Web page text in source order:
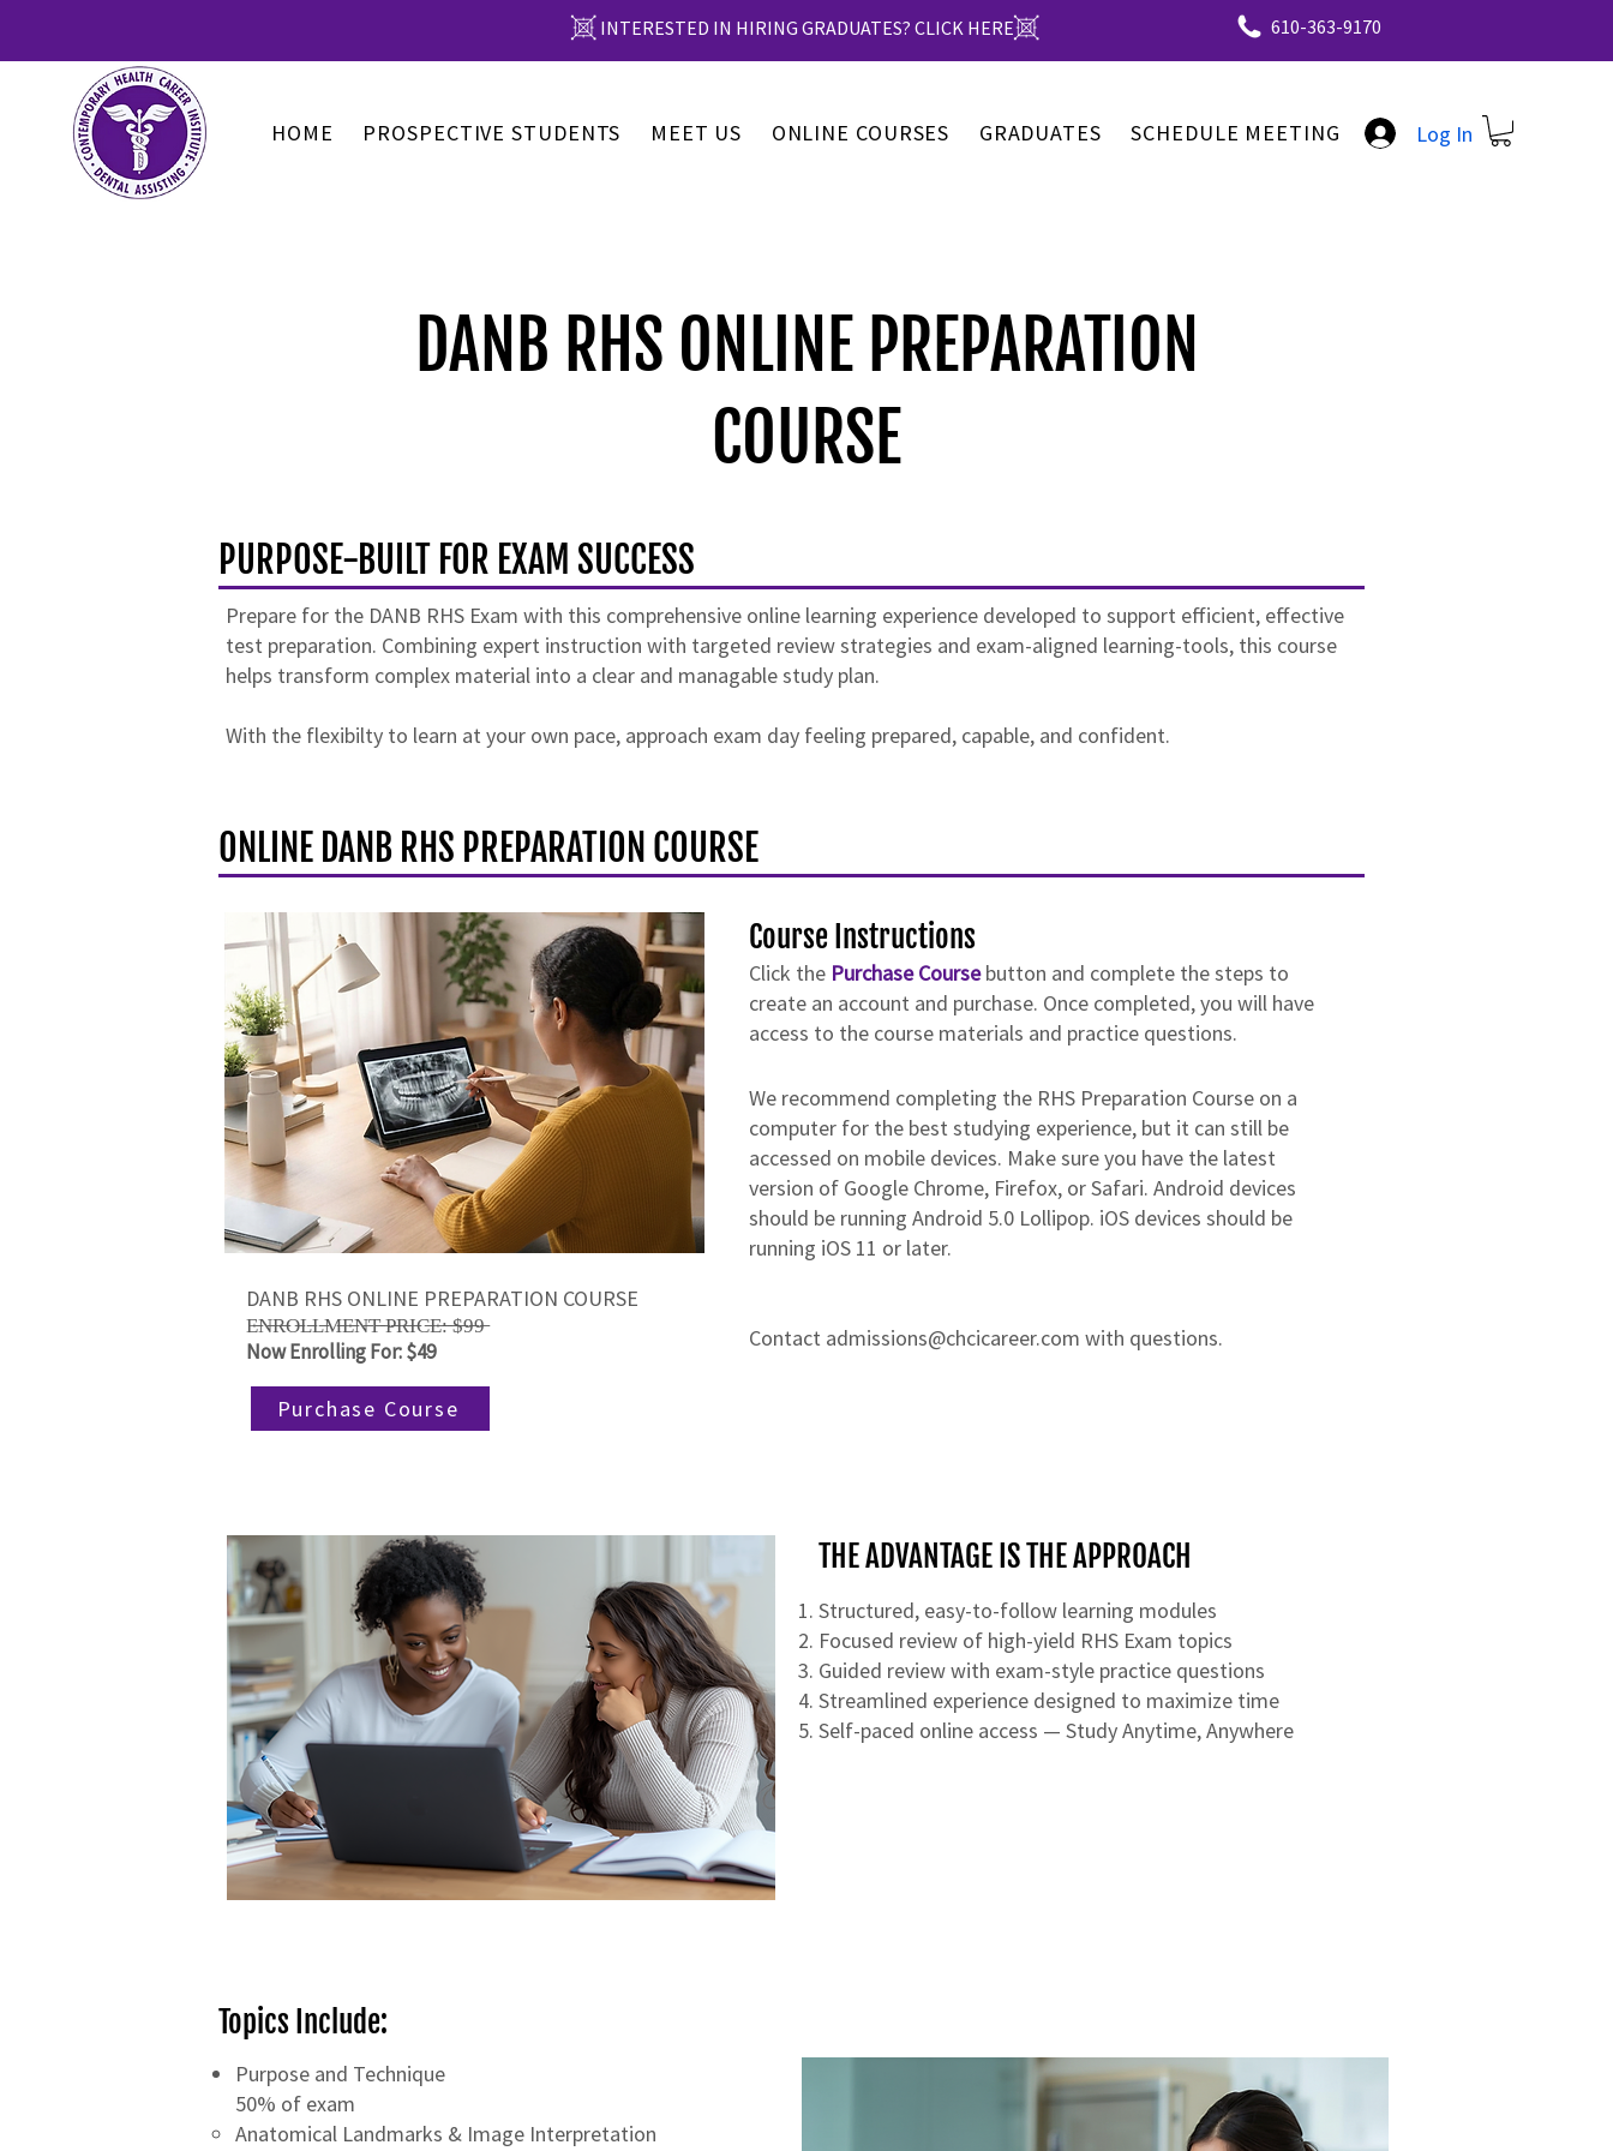
INTERESTED IN HIRING GRADUATES? CLICK HERE 610-363-9170
HOME PROSPECTIVE STUDENTS MEET US ONLINE COURSES GRADUATES SCHEDULE MEETING Log In
DANB RHS ONLINE PREPARATION
COURSE
PURPOSE-BUILT FOR EXAM SUCCESS
Prepare for the DANB RHS Exam with this comprehensive online learning experience developed to support efficient, effective
test preparation. Combining expert instruction with targeted review strategies and exam-aligned learning-tools, this course
helps transform complex material into a clear and managable study plan.
With the flexibilty to learn at your own pace, approach exam day feeling prepared, capable, and confident.
ONLINE DANB RHS PREPARATION COURSE
DANB RHS ONLINE PREPARATION COURSE
E̶N̶R̶O̶L̶L̶M̶E̶N̶T̶ ̶P̶R̶I̶C̶E̶:̶ ̶$̶9̶9̶
Now Enrolling For: $49
Purchase Course
Course Instructions
Click the Purchase Coursebutton and complete the steps to
create an account and purchase. Once completed, you will have
access to the course materials and practice questions.
​​We recommend completing the RHS Preparation Course on a
computer for the best studying experience, but it can still be
accessed on mobile devices. Make sure you have the latest
version of Google Chrome, Firefox, or Safari. Android devices
should be running Android 5.0 Lollipop. iOS devices should be
running iOS 11 or later.
Contact admissions@chcicareer.com with questions.
THE ADVANTAGE IS THE APPROACH
Structured, easy-to-follow learning modules
Focused review of high-yield RHS Exam topics
Guided review with exam-style practice questions
Streamlined experience designed to maximize time
Self-paced online access — Study Anytime, Anywhere
Topics Include:
Purpose and Technique
50% of exam
Anatomical Landmarks & Image Interpretation